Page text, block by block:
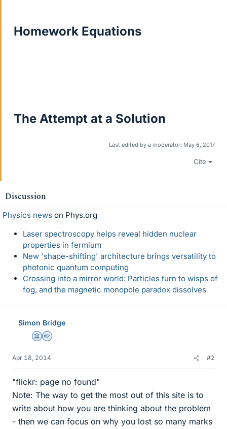
Homework Equations
The Attempt at a Solution
Last edited by a moderator: May 6, 2017
Cite
Discussion
Physics news on Phys.org
Laser spectroscopy helps reveal hidden nuclear
properties in fermium
New 'shape-shifting' architecture brings versatility to
photonic quantum computing
Crossing into a mirror world: Particles turn to wisps of
fog, and the magnetic monopole paradox dissolves
Simon Bridge
Science Advisor
Homework Helper
Apr 18, 2014 #2
"flickr: page no found"
Note: The way to get the most out of this site is to
write about how you are thinking about the problem
- then we can focus on why you lost so many marks